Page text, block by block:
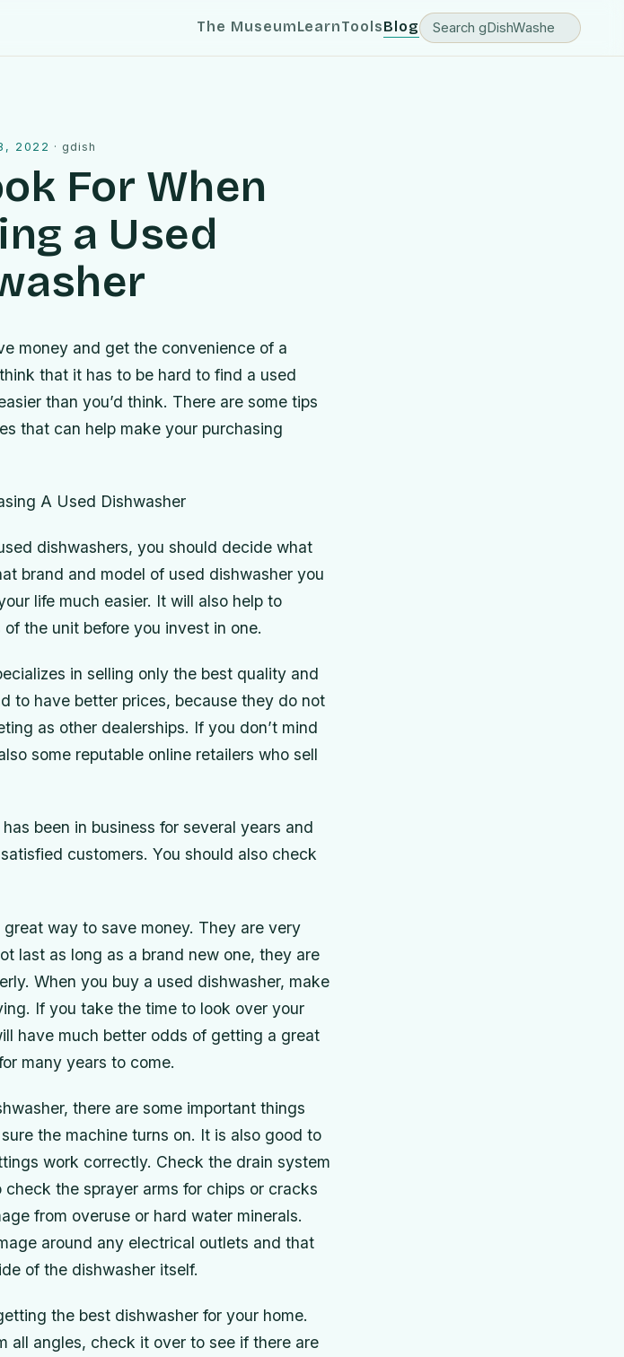
The MuseumLearnToolsBlog
2022 ·gdish
For When
a Used
money and get the convenience of a
that it has to be hard to find a used
than you’d think. There are some tips
that can help make your purchasing
A Used Dishwasher
dishwashers, you should decide what
brand and model of used dishwasher you
life much easier. It will also help to
the unit before you invest in one.
in selling only the best quality and
to have better prices, because they do not
as other dealerships. If you don’t mind
some reputable online retailers who sell
been in business for several years and
customers. You should also check
way to save money. They are very
last as long as a brand new one, they are
When you buy a used dishwasher, make
If you take the time to look over your
have much better odds of getting a great
many years to come.
there are some important things
the machine turns on. It is also good to
work correctly. Check the drain system
the sprayer arms for chips or cracks
from overuse or hard water minerals.
around any electrical outlets and that
of the dishwasher itself.
the best dishwasher for your home.
all angles, check it over to see if there are